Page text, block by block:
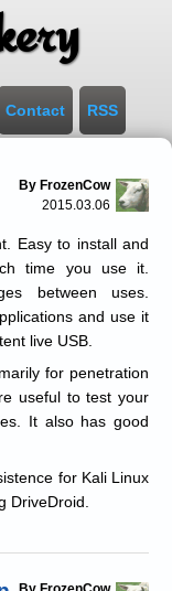
Contact RSS
By FrozenCow
2015.03.06
Easy to install and
time you use it.
between uses.
and use it
live USB.
for penetration
useful to test your
It also has good
for Kali Linux
DriveDroid.